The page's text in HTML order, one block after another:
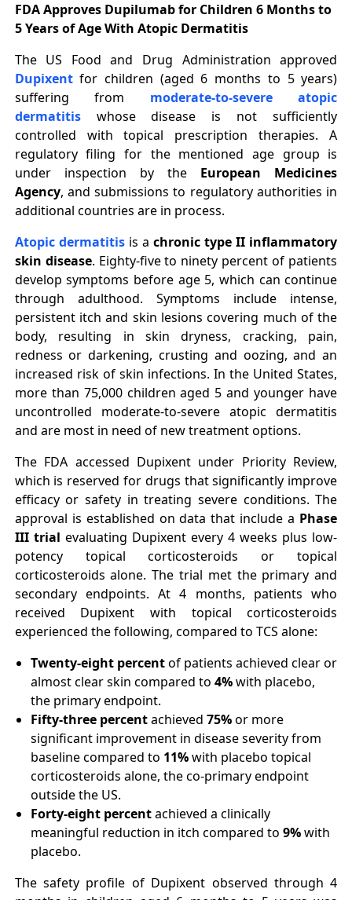
FDA Approves Dupilumab for Children 6 Months to
5 Years of Age With Atopic Dermatitis
The US Food and Drug Administration approved
Dupixentfor children (aged 6 months to 5 years)
suffering from moderate-to-severe atopic
dermatitiswhose disease is not sufficiently
controlled with topical prescription therapies. A
regulatory filing for the mentioned age group is
under inspection by the European Medicines
Agency, and submissions to regulatory authorities in
additional countries are in process.
Atopic dermatitisis achronic type II inflammatory
skin disease. Eighty-five to ninety percent of patients
develop symptoms before age 5, which can continue
through adulthood. Symptoms include intense,
persistent itch and skin lesions covering much of the
body, resulting in skin dryness, cracking, pain,
redness or darkening, crusting and oozing, and an
increased risk of skin infections. In the United States,
more than 75,000 children aged 5 and younger have
uncontrolled moderate-to-severe atopic dermatitis
and are most in need of new treatment options.
The FDA accessed Dupixent under Priority Review,
which is reserved for drugs that significantly improve
efficacy or safety in treating severe conditions. The
approval is established on data that include a Phase
III trial evaluating Dupixent every 4 weeks plus low-
potency topical corticosteroids or topical
corticosteroids alone. The trial met the primary and
secondary endpoints. At 4 months, patients who
received Dupixent with topical corticosteroids
experienced the following, compared to TCS alone:
Twenty-eight percentof patients achieved clear or
almost clear skin compared to 4%with placebo,
the primary endpoint.
Fifty-three percentachieved 75%or more
significant improvement in disease severity from
baseline compared to 11%with placebo topical
corticosteroids alone, the co-primary endpoint
outside the US.
Forty-eight percentachieved a clinically
meaningful reduction in itch compared to 9%with
placebo.
The safety profile of Dupixent observed through 4